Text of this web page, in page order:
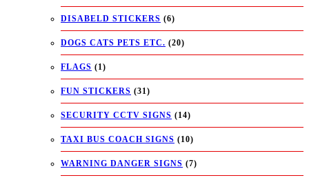
DISABELD STICKERS (6)
DOGS CATS PETS ETC. (20)
FLAGS (1)
FUN STICKERS (31)
SECURITY CCTV SIGNS (14)
TAXI BUS COACH SIGNS (10)
WARNING DANGER SIGNS (7)